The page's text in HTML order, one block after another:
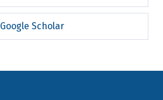
Google Scholar